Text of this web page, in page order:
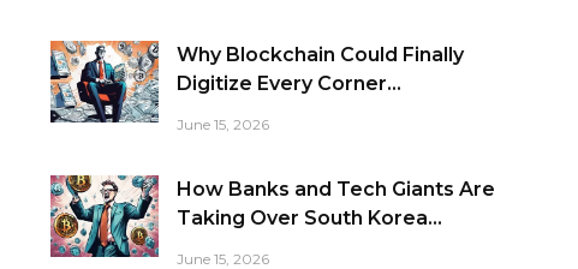
Why Blockchain Could Finally
Digitize Every Corner...
June 15, 2026
How Banks and Tech Giants Are
Taking Over South Korea...
June 15, 2026